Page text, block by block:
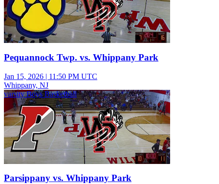
Pequannock Twp. vs. Whippany Park
Jan 15, 2026 | 11:50 PM UTC
Whippany, NJ
varsity Boys Basketball
Parsippany vs. Whippany Park